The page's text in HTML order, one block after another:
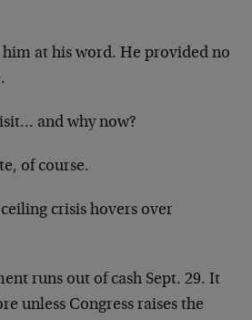
him at his word. He provided no
and why now?
of course.
crisis hovers over
runs out of cash Sept. 29. It
unless Congress raises the